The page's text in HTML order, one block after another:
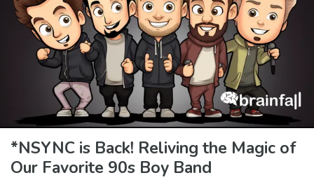
*NSYNC is Back! Reliving the Magic of
Our Favorite 90s Boy Band